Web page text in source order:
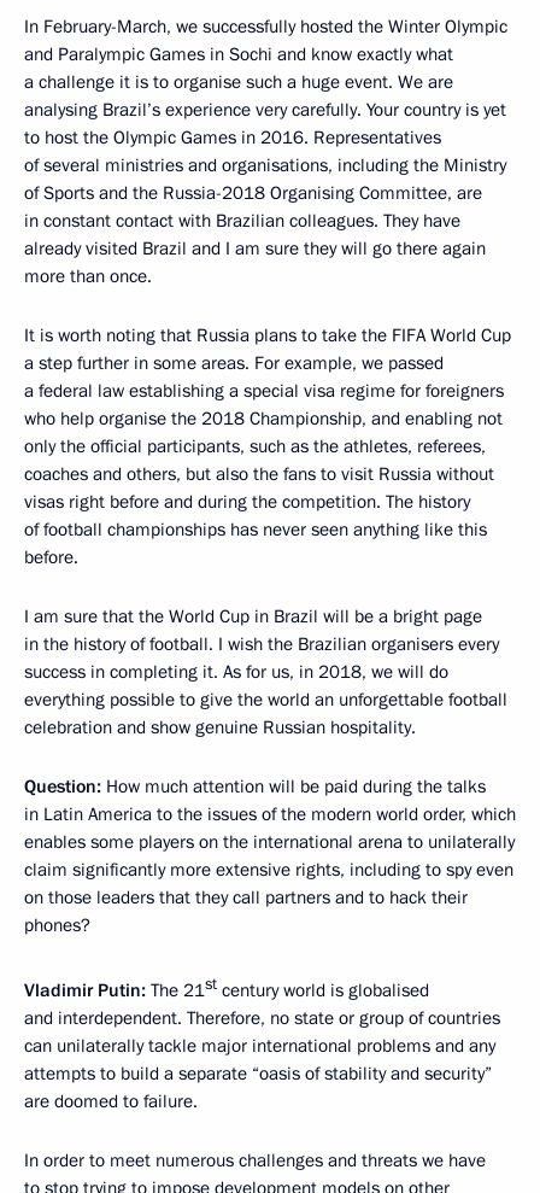
In February-March, we successfully hosted the Winter Olympic
and Paralympic Games in Sochi and know exactly what
a challenge it is to organise such a huge event. We are
analysing Brazil’s experience very carefully. Your country is yet
to host the Olympic Games in 2016. Representatives
of several ministries and organisations, including the Ministry
of Sports and the Russia-2018 Organising Committee, are
in constant contact with Brazilian colleagues. They have
already visited Brazil and I am sure they will go there again
more than once.
It is worth noting that Russia plans to take the FIFA World Cup
a step further in some areas. For example, we passed
a federal law establishing a special visa regime for foreigners
who help organise the 2018 Championship, and enabling not
only the official participants, such as the athletes, referees,
coaches and others, but also the fans to visit Russia without
visas right before and during the competition. The history
of football championships has never seen anything like this
before.
I am sure that the World Cup in Brazil will be a bright page
in the history of football. I wish the Brazilian organisers every
success in completing it. As for us, in 2018, we will do
everything possible to give the world an unforgettable football
celebration and show genuine Russian hospitality.
Question: How much attention will be paid during the talks
in Latin America to the issues of the modern world order, which
enables some players on the international arena to unilaterally
claim significantly more extensive rights, including to spy even
on those leaders that they call partners and to hack their
phones?
Vladimir Putin: The 21st century world is globalised
and interdependent. Therefore, no state or group of countries
can unilaterally tackle major international problems and any
attempts to build a separate “oasis of stability and security”
are doomed to failure.
In order to meet numerous challenges and threats we have
to stop trying to impose development models on other